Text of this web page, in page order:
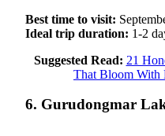
Best time to visit:
Ideal trip duration: 1-2
Suggested Read: 21
That Bloom With
6. Gurudongmar